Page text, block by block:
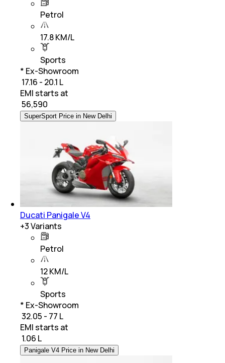
Petrol
17.8 KM/L
Sports
* Ex-Showroom
₹ 17.16 - 20.1 L
EMI starts at
56,590
SuperSport Price in New Delhi
Ducati Panigale V4
+3Variants
Petrol
12 KM/L
Sports
* Ex-Showroom
₹ 32.05 - 77 L
EMI starts at
1.06 L
Panigale V4 Price in New Delhi